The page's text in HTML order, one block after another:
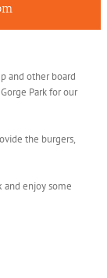
and other board
Park for our
the burgers,
and enjoy some